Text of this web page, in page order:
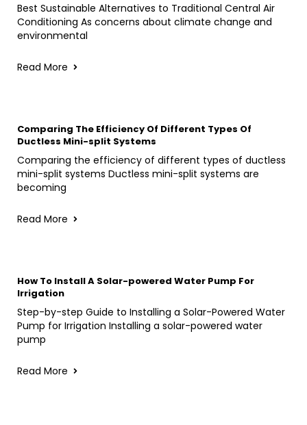
Best Sustainable Alternatives to Traditional Central Air
Conditioning As concerns about climate change and
environmental
Read More
Comparing The Efficiency Of Different Types Of
Ductless Mini-split Systems
Comparing the efficiency of different types of ductless
mini-split systems Ductless mini-split systems are
becoming
Read More
How To Install A Solar-powered Water Pump For
Irrigation
Step-by-step Guide to Installing a Solar-Powered Water
Pump for Irrigation Installing a solar-powered water
pump
Read More